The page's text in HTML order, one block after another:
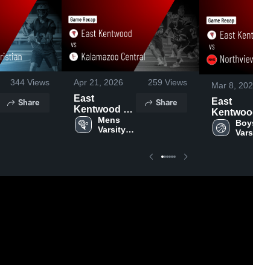
344 Views
Share
Apr 21, 2026 259 Views
East
Kentwood vs
Kalamazoo
Central •
Mens
Varsity
Share
Mar 8,
East
Kentwood
Northview
Game